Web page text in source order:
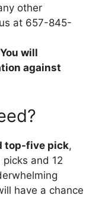
other
at 657-845-
You will
against
top-five pick,
and 12
have a chance